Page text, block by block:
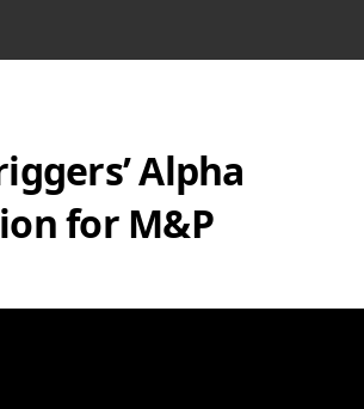
Alpha
for M&P